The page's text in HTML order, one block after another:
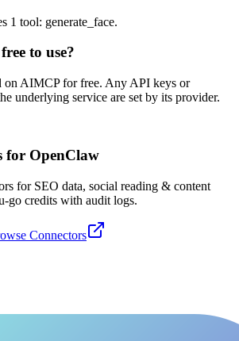
1 tool: generate_face.
to use?
on AIMCP for free. Any API keys or
underlying service are set by its provider.
for OpenClaw
for SEO data, social reading & content
go credits with audit logs.
Connectors